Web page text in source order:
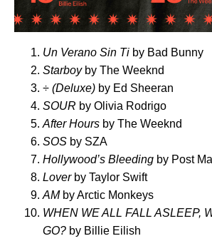
Un Verano Sin Ti by Bad Bunny
Starboyby The Weeknd
÷ (Deluxe) by Ed Sheeran
SOUR by Olivia Rodrigo
After Hours by The Weeknd
SOS by SZA
Hollywood’s Bleeding by Post
Loverby Taylor Swift
AMby Arctic Monkeys
WHEN WE ALL FALL ASLEEP,
GO? by Billie Eilish